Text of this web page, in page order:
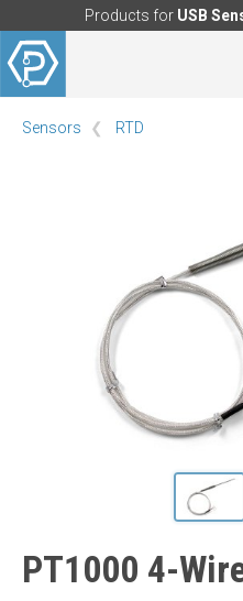
Products for USB
Sensors RTD
PT1000 4-